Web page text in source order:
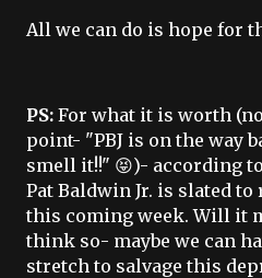
All we can do is hope for
PS: For what it is worth
point- "PBJ is on the way
smell it!!" 😝)- according
Pat Baldwin Jr. is slated
this coming week. Will it
think so- maybe we can
stretch to salvage this